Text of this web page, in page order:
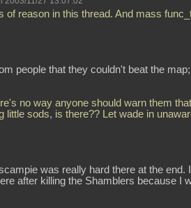
of reason in this thread. And mass
people that they couldn't beat the
no way anyone should warn them
little sods, is there?? Let wade in
was really hard there at the end.
after killing the Shamblers because I